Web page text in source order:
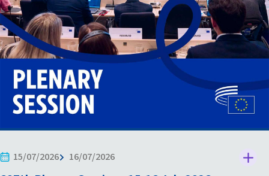
15/07/2026 16/07/2026